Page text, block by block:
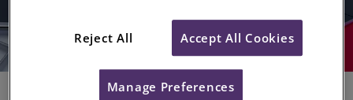
Sorry, something has gone wrong
Reject All Accept All Cookies
Manage Preferences